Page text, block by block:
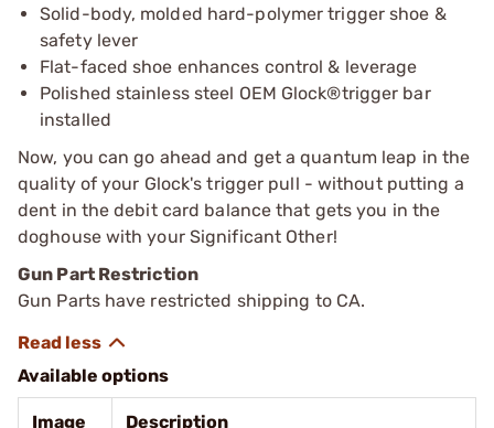
Solid-body, molded hard-polymer trigger shoe &
safety lever
Flat-faced shoe enhances control & leverage
Polished stainless steel OEM Glock®trigger bar
installed
Now, you can go ahead and get a quantum leap in the
quality of your Glock's trigger pull - without putting a
dent in the debit card balance that gets you in the
doghouse with your Significant Other!
Gun Part Restriction
Gun Parts have restricted shipping to CA.
Available options
Image Description